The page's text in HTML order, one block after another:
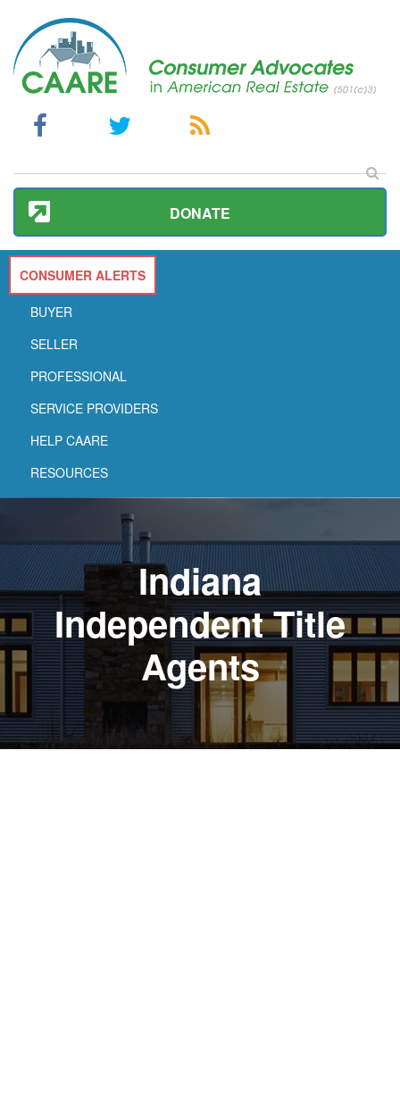
DONATE
CONSUMER ALERTS
BUYER
SELLER
PROFESSIONAL
SERVICE PROVIDERS
HELP CAARE
RESOURCES
Indiana
Independent Title
Agents